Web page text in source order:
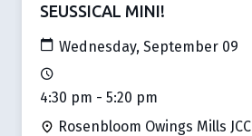
SEUSSICAL MINI!
Wednesday, September 09
4:30 pm - 5:20 pm
Rosenbloom Owings Mills JCC